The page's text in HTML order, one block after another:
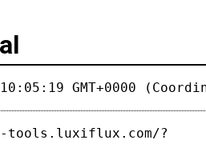
GMT+0000
tools.luxiflux.com/?